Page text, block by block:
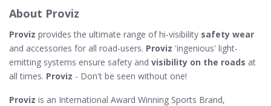
About Proviz
Proviz provides the ultimate range of hi-visibility safety wear
and accessories for all road-users. Proviz 'ingenious' light-
emitting systems ensure safety and visibility on the roads at
all times. Proviz - Don't be seen without one!
Proviz is an International Award Winning Sports Brand,